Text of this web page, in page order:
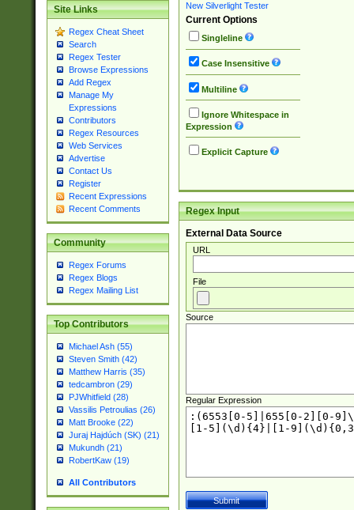
Site Links
Regex Cheat Sheet
Search
Regex Tester
Browse Expressions
Add Regex
Manage My
Expressions
Contributors
Regex Resources
Web Services
Advertise
Contact Us
Register
Recent Expressions
Recent Comments
Community
Regex Forums
Regex Blogs
Regex Mailing List
Top Contributors
Michael Ash (55)
Steven Smith (42)
Matthew Harris (35)
tedcambron (29)
PJWhitfield (28)
Vassilis Petroulias (26)
Matt Brooke (22)
Juraj Hajdúch (SK) (21)
Mukundh (21)
RobertKaw (19)
All Contributors
New Silverlight Tester
Current Options
Singleline
Case Insensitive
Multiline
Ignore Whitespace in
Expression
Explicit Capture
Regex Input
External Data Source
URL
File
Source
Regular Expression